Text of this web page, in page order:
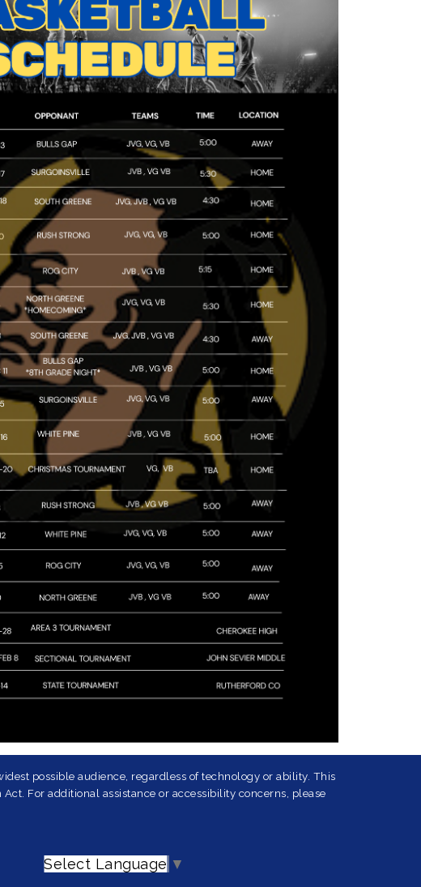
possible audience, regardless of technology or ability. This
For additional assistance or accessibility concerns, please
Select Language ▼